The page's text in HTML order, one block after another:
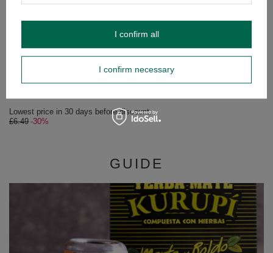
Kurupi Compuesta Menta y Limon 0,5kg
£4.54 / pc
Lowest price in 30 days before discount:
£6.49 -30%
GUIDE
I confirm necessary
I confirm all